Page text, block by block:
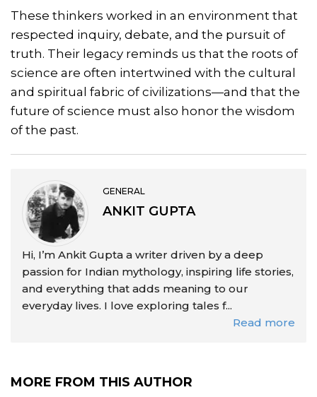
These thinkers worked in an environment that
respected inquiry, debate, and the pursuit of
truth. Their legacy reminds us that the roots of
science are often intertwined with the cultural
and spiritual fabric of civilizations—and that the
future of science must also honor the wisdom
of the past.
GENERAL
ANKIT GUPTA
Hi, I’m Ankit Gupta a writer driven by a deep
passion for Indian mythology, inspiring life stories,
and everything that adds meaning to our
everyday lives. I love exploring tales f...
Read more
MORE FROM THIS AUTHOR